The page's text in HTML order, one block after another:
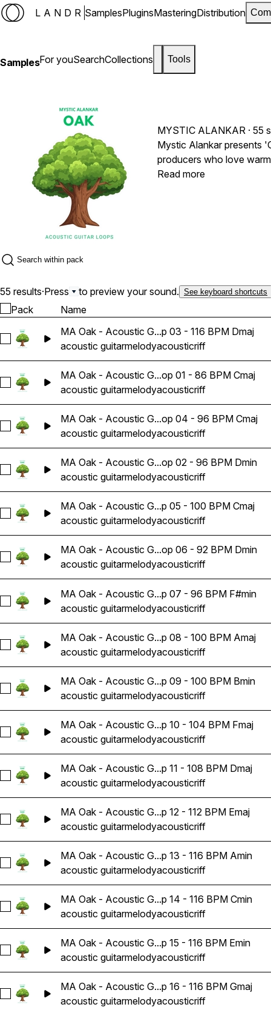
LANDR SamplesPluginsMasteringDistribution
SamplesFor youSearchCollections Tools
MYSTIC ALANKAR · 55
Mystic Alankar presents
producers who love
these are foundation
Read more
55 results·Press to preview your sound. See keyboard shortcuts
Pack Name
Select MA Oak - Acoustic Guitar Melody Riff Loop 03 - 116
MA Oak - Acoustic G...p 03 - 116 BPM Dmaj
acoustic guitarmelodyacousticriff
Select MA Oak - Acoustic Guitar Melody Riff Loop 01 - 86
MA Oak - Acoustic G...op 01 - 86 BPM Cmaj
acoustic guitarmelodyacousticriff
Select MA Oak - Acoustic Guitar Melody Riff Loop 04 - 96
MA Oak - Acoustic G...op 04 - 96 BPM Cmaj
acoustic guitarmelodyacousticriff
Select MA Oak - Acoustic Guitar Melody Riff Loop 02 - 96
MA Oak - Acoustic G...op 02 - 96 BPM Dmin
acoustic guitarmelodyacousticriff
Select MA Oak - Acoustic Guitar Melody Riff Loop 05 - 100
MA Oak - Acoustic G...p 05 - 100 BPM Cmaj
acoustic guitarmelodyacousticriff
Select MA Oak - Acoustic Guitar Melody Riff Loop 06 - 92
MA Oak - Acoustic G...op 06 - 92 BPM Dmin
acoustic guitarmelodyacousticriff
Select MA Oak - Acoustic Guitar Melody Riff Loop 07 - 96
MA Oak - Acoustic G...p 07 - 96 BPM F#min
acoustic guitarmelodyacousticriff
Select MA Oak - Acoustic Guitar Melody Riff Loop 08 - 100
MA Oak - Acoustic G...p 08 - 100 BPM Amaj
acoustic guitarmelodyacousticriff
Select MA Oak - Acoustic Guitar Melody Riff Loop 09 - 100
MA Oak - Acoustic G...p 09 - 100 BPM Bmin
acoustic guitarmelodyacousticriff
Select MA Oak - Acoustic Guitar Melody Riff Loop 10 - 104
MA Oak - Acoustic G...p 10 - 104 BPM Fmaj
acoustic guitarmelodyacousticriff
Select MA Oak - Acoustic Guitar Melody Riff Loop 11 - 108
MA Oak - Acoustic G...p 11 - 108 BPM Dmaj
acoustic guitarmelodyacousticriff
Select MA Oak - Acoustic Guitar Melody Riff Loop 12 - 112
MA Oak - Acoustic G...p 12 - 112 BPM Emaj
acoustic guitarmelodyacousticriff
Select MA Oak - Acoustic Guitar Melody Riff Loop 13 - 116
MA Oak - Acoustic G...p 13 - 116 BPM Amin
acoustic guitarmelodyacousticriff
Select MA Oak - Acoustic Guitar Melody Riff Loop 14 - 116
MA Oak - Acoustic G...p 14 - 116 BPM Cmin
acoustic guitarmelodyacousticriff
Select MA Oak - Acoustic Guitar Melody Riff Loop 15 - 116
MA Oak - Acoustic G...p 15 - 116 BPM Emin
acoustic guitarmelodyacousticriff
Select MA Oak - Acoustic Guitar Melody Riff Loop 16 - 116
MA Oak - Acoustic G...p 16 - 116 BPM Gmaj
acoustic guitarmelodyacousticriff